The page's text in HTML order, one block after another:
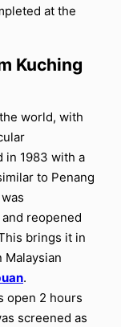
at the
Kuching
world, with
in 1983 with a
to Penang
reopened
brings it in
.
open 2 hours
screened as